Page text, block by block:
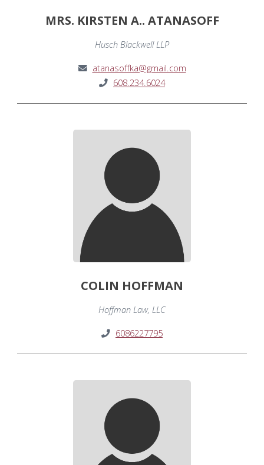
MRS. KIRSTEN A.. ATANASOFF
Husch Blackwell LLP
atanasoffka@gmail.com
608.234.6024
COLIN HOFFMAN
Hoffman Law, LLC
6086227795